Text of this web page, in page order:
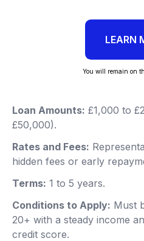
LEARN
You will remain on
Loan Amounts: £1,000 to
£50,000).
Rates and Fees:
hidden fees or early
Terms: 1 to 5 years.
Conditions to Apply: Must
20+ with a steady income
credit score.